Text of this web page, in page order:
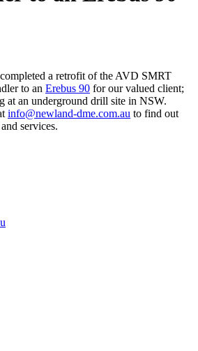
a retrofit of the AVD SMRT
to an Erebus 90 for our valued client;
at an underground drill site in NSW.
info@newland-dme.com.au to find out
services.